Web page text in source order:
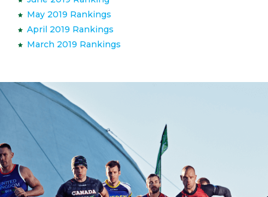
May 2019 Rankings
April 2019 Rankings
March 2019 Rankings